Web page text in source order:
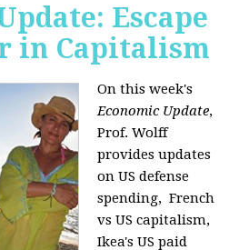
Escape
in Capitalism
On this week's
Economic Update,
Prof. Wolff
provides updates
on US defense
spending, French
vs US capitalism,
Ikea's US paid